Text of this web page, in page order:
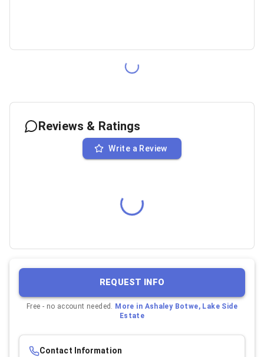
Reviews & Ratings
Write a Review
REQUEST INFO
Free - no account needed. More in Ashaley Botwe, Lake Side
Estate
Contact Information